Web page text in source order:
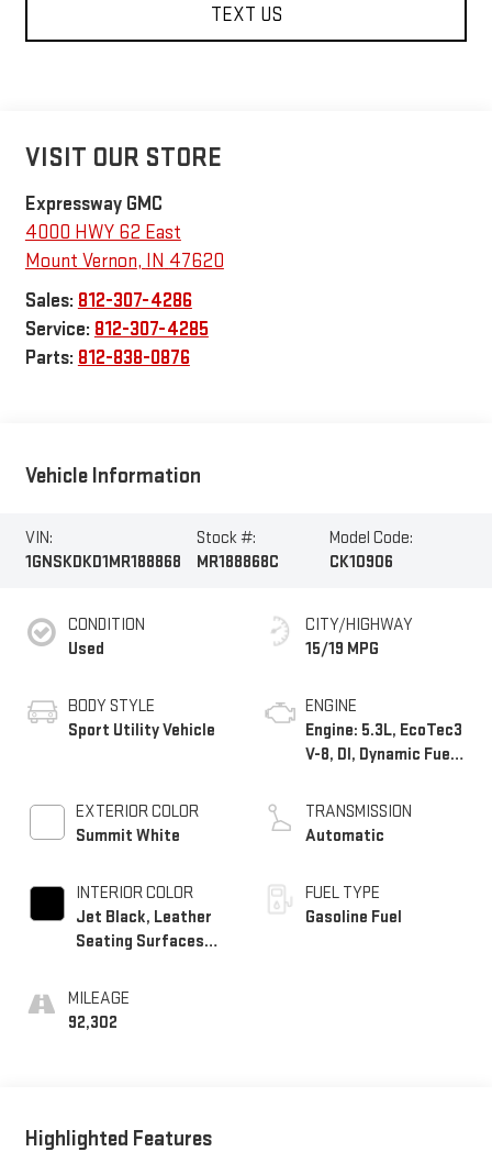
TEXT US
VISIT OUR STORE
Expressway GMC
4000 HWY 62 East
Mount Vernon, IN 47620
Sales: 812-307-4286
Service: 812-307-4285
Parts: 812-838-0876
Vehicle Information
VIN:
1GNSKDKD1MR188868
Stock #:
MR188868C
Model Code:
CK10906
CONDITION
Used
BODY STYLE
Sport Utility Vehicle
EXTERIOR COLOR
Summit White
INTERIOR COLOR
Jet Black, Leather
Seating Surfaces
MILEAGE
92,302
CITY/HIGHWAY
15/19 MPG
ENGINE
Engine: 5.3L, EcoTec3
V-8, DI, Dynamic Fuel
TRANSMISSION
Automatic
FUEL TYPE
Gasoline Fuel
Highlighted Features